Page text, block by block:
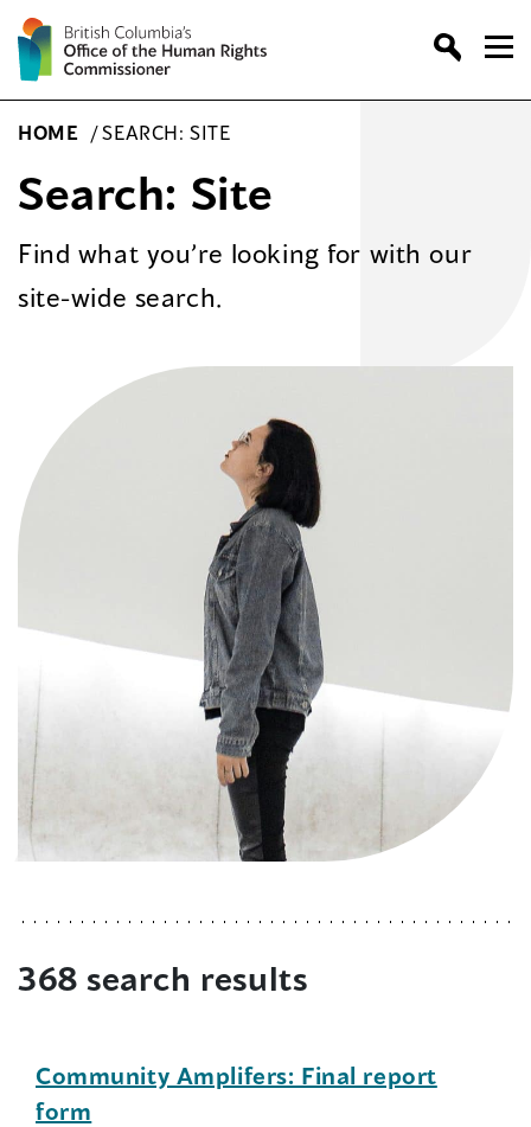
Skip
to
content
HOME / SEARCH: SITE
Search: Site
Find what you’re looking for with our
site-wide search.
368 search results
Community Amplifers: Final report
form